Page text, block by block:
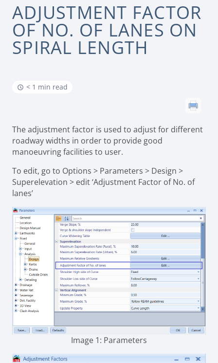
ADJUSTMENT FACTOR
OF NO. OF LANES ON
SPIRAL LENGTH
< 1 min read
The adjustment factor is used to adjust for different
roadway widths in order to provide good
manoeuvring facilities to user.
To edit, go to Options > Parameters > Design >
Superelevation > edit ‘Adjustment Factor of No. of
lanes’
Image 1: Parameters